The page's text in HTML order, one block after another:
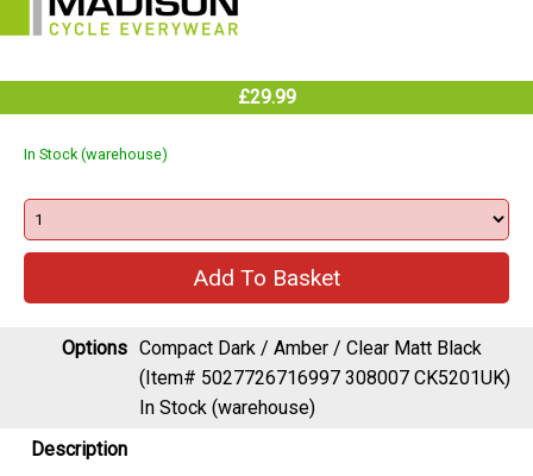
£29.99
In Stock (warehouse)
Options Compact Dark / Amber / Clear Matt Black
(Item# 5027726716997 308007 CK5201UK)
In Stock (warehouse)
Description